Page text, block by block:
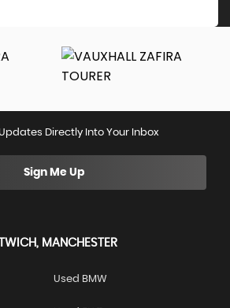
Directly Into Your Inbox
Sign Me Up
MANCHESTER
Used BMW